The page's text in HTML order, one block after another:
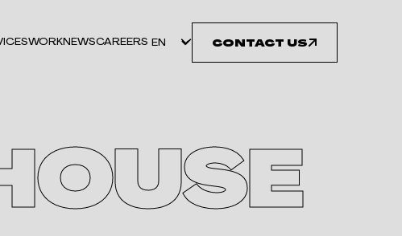
WORKNEWSCAREERS CONTACT US